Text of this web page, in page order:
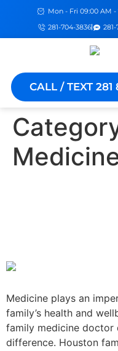
Mon - Fri 09:00 AM -
281-704-3836
CALL / TEXT
Medicine plays an
family’s health and
family medicine doctor
difference. Houston